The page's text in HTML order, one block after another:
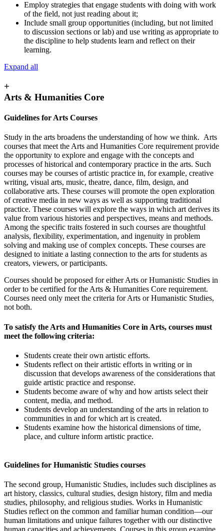
Employ strategies that engage students with doing with work
of the field, not just reading about it;
Include small group opportunities (including, but not limited
to discussion sections or lab) and use writing as appropriate to
the discipline to help students learn and reflect on their
learning.
Expand all
+
Arts & Humanities Core
Guidelines for Arts Courses
Study in the arts broadens the understanding of how we think. Arts
courses that meet the Arts and Humanities Core requirement provide
the opportunity to explore and engage with the concepts and
processes of historical and contemporary practice in the arts. Such
courses may be courses of artistic practice in, for example, creative
writing, visual arts, music, theatre, dance, film, design, and
collaborative arts. These courses will promote the open exploration
of creative media in new ways as well as supporting traditional
practice. These courses will explore the ways in which art derives its
value from various histories and perspectives, means and methods.
Among the specific traits fostered in such courses are thoughtful
analysis, flexibility, experimentation, and ingenuity in problem
solving and making use of complex concepts. These courses are
designed to initiate a lasting connection to the arts for students as
creators, viewers, or participants.
Courses should be proposed for either Arts or Humanistic Studies in
order to be certified for the Arts & Humanities Core requirement.
Courses need only meet the criteria for Arts or Humanistic Studies,
not both.
To satisfy the Arts and Humanities Core in Arts, courses must
meet the following criteria:
Students create their own artistic efforts.
Students reflect on their artistic efforts in writing or in
discussion that develops awareness of the considerations that
guide artistic practice and response.
Students become aware of why and how artists select their
content, media, and method.
Students develop an understanding of the arts in relation to
communities in and for which art is created.
Students examine how the historical dimensions of time,
place, and culture inform artistic practice.
Guidelines for Humanistic Studies courses
The second group, Humanistic Studies, includes such disciplines as
art history, classics, cultural studies, design history, film and media
studies, philosophy, and religious studies. Works in Humanistic
Studies reflect on the common and familiar human condition—our
human limitations and unique failures together with our distinctive